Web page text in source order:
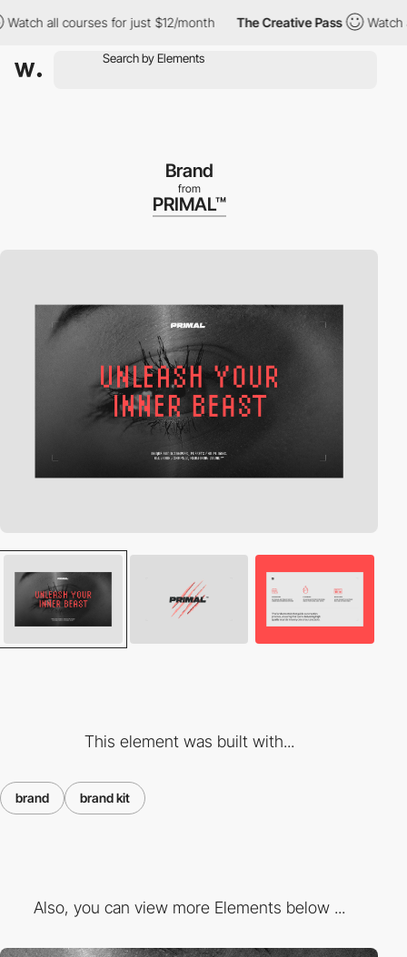
all courses for just $12/month The Creative Pass Watch all
Brand
from
PRIMAL™
This element was built with...
brand brand kit
Also, you can view more Elements below ...